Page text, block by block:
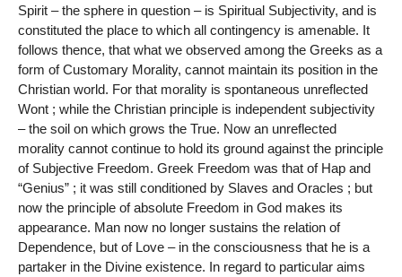
Spirit – the sphere in question – is Spiritual Subjectivity, and is
constituted the place to which all contingency is amenable. It
follows thence, that what we observed among the Greeks as a
form of Customary Morality, cannot maintain its position in the
Christian world. For that morality is spontaneous unreflected
Wont ; while the Christian principle is independent subjectivity
– the soil on which grows the True. Now an unreflected
morality cannot continue to hold its ground against the principle
of Subjective Freedom. Greek Freedom was that of Hap and
“Genius” ; it was still conditioned by Slaves and Oracles ; but
now the principle of absolute Freedom in God makes its
appearance. Man now no longer sustains the relation of
Dependence, but of Love – in the consciousness that he is a
partaker in the Divine existence. In regard to particular aims